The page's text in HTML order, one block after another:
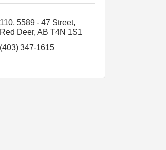
110, 5589 - 47 Street
Red Deer AB T4N 1S1
(403) 347-1615